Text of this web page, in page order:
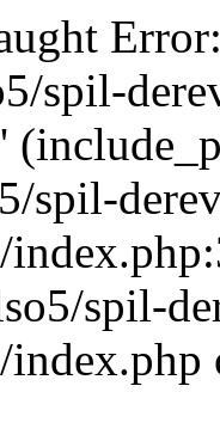
spil-
spil-
spil-